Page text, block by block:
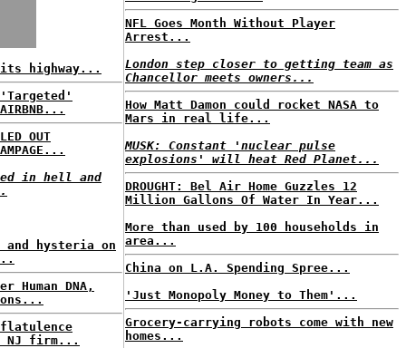
highway...
OUT
in hell and
and hysteria on
Human DNA,
flatulence
NJ firm...
NFL Goes Month Without Player
Arrest...
London step closer to getting team as
Chancellor meets owners...
How Matt Damon could rocket NASA to
Mars in real life...
MUSK: Constant 'nuclear pulse
explosions' will heat Red Planet...
DROUGHT: Bel Air Home Guzzles 12
Million Gallons Of Water In Year...
More than used by 100 households in
area...
China on L.A. Spending Spree...
'Just Monopoly Money to Them'...
Grocery-carrying robots come with new
homes...